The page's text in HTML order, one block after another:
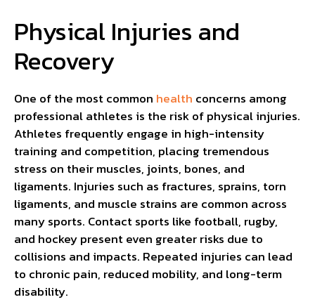
Physical Injuries and
Recovery
One of the most common health concerns among
professional athletes is the risk of physical injuries.
Athletes frequently engage in high-intensity
training and competition, placing tremendous
stress on their muscles, joints, bones, and
ligaments. Injuries such as fractures, sprains, torn
ligaments, and muscle strains are common across
many sports. Contact sports like football, rugby,
and hockey present even greater risks due to
collisions and impacts. Repeated injuries can lead
to chronic pain, reduced mobility, and long-term
disability.